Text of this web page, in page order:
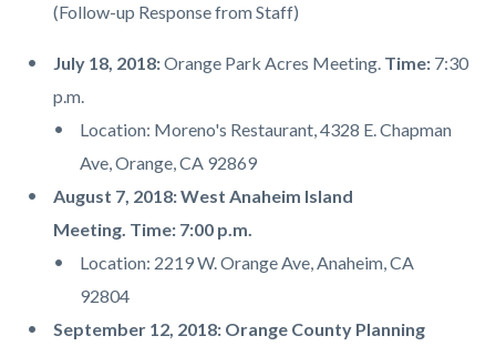
(Follow-up Response from Staff)
July 18, 2018:Orange Park Acres Meeting. Time: 7:30
p.m.
Location: Moreno's Restaurant, 4328 E. Chapman
Ave, Orange, CA 92869
August 7, 2018: West Anaheim Island
Meeting. Time: 7:00 p.m.
Location: 2219 W. Orange Ave, Anaheim, CA
92804
September 12, 2018: Orange County Planning